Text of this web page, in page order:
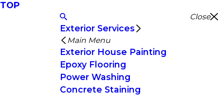
TOP
Close
Exterior Services
Main Menu
Exterior House Painting
Epoxy Flooring
Power Washing
Concrete Staining